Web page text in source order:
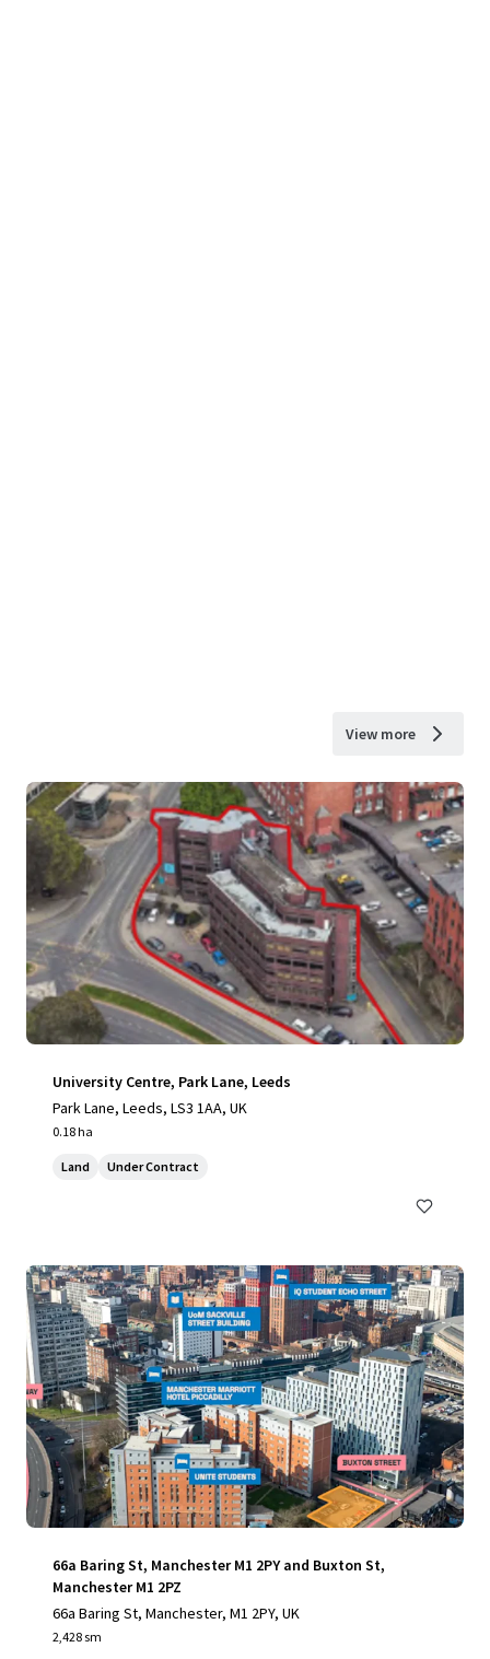
View more
University Centre, Park Lane, Leeds
Park Lane, Leeds, LS3 1AA, UK
0.18 ha
Land Under Contract
66a Baring St, Manchester M1 2PY and Buxton St,
Manchester M1 2PZ
66a Baring St, Manchester, M1 2PY, UK
2,428 sm